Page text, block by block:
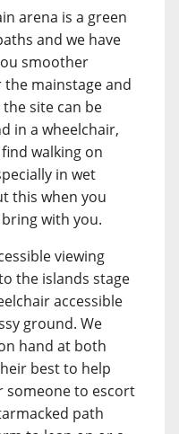
arena is a green
and we have
smoother
the mainstage and
site can be
in a wheelchair,
walking on
in wet
this when you
with you.
viewing
the islands stage
accessible
ground. We
hand at both
best to help
someone to escort
path